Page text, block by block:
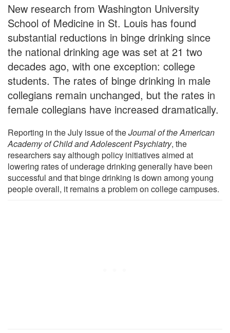
New research from Washington University
School of Medicine in St. Louis has found
substantial reductions in binge drinking since
the national drinking age was set at 21 two
decades ago, with one exception: college
students. The rates of binge drinking in male
collegians remain unchanged, but the rates in
female collegians have increased dramatically.
Reporting in the July issue of theJournal of the American
Academy of Child and Adolescent Psychiatry, the
researchers say although policy initiatives aimed at
lowering rates of underage drinking generally have been
successful and that binge drinking is down among young
people overall, it remains a problem on college campuses.